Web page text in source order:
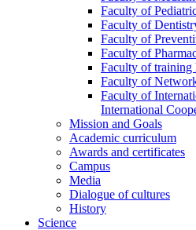
Faculty of
Faculty of
Faculty of
Faculty of
Faculty of training
Faculty of
Faculty of
International
Mission and Goals
Academic curriculum
Awards and certificates
Campus
Media
Dialogue of cultures
History
Science